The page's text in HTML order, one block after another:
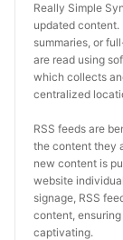
Really Simple
updated content.
summaries, or
are read using
which collects
centralized
RSS feeds are
the content they
new content is
website
signage, RSS
content,
captivating.